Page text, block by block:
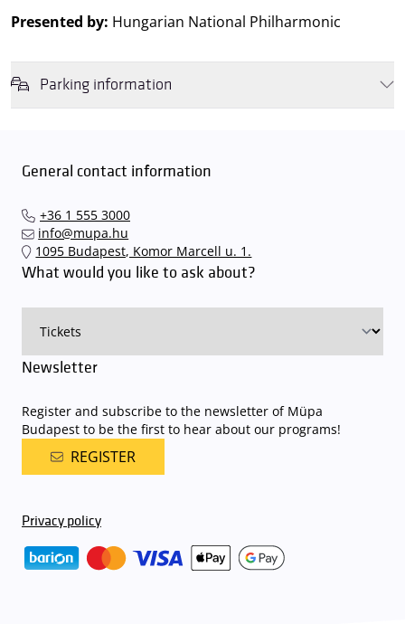
Presented by: Hungarian National Philharmonic
Parking information
capacity, it is advisable to plan for increased waiting times when you
quickly and smoothly and
The Müpa Budapest underground garage gates will be operated by
an automatic number plate recognition system.
charge for visitors with tickets to any of our paid performances
available here.
General contact information
+36 1 555 3000
info@mupa.hu
1095 Budapest, Komor Marcell u. 1.
What would you like to ask about?
Newsletter
Register and subscribe to the newsletter of Müpa
Budapest to be the first to hear about our programs!
REGISTER
Privacy policy